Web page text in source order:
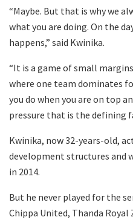
“Maybe. But that is why we
what you are doing. On the
happens,” said Kwinika.
“It is a game of small
where one team dominates
you do when you are on top
pressure that is the defining
Kwinika, now 32-years-old,
development structures and
in 2014.
But he never played for the
Chippa United, Thanda Royal